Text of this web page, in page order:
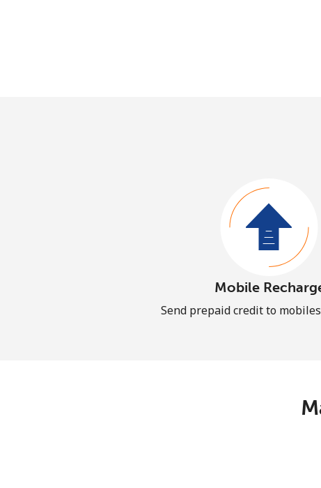
Mobile
Send prepaid credit to